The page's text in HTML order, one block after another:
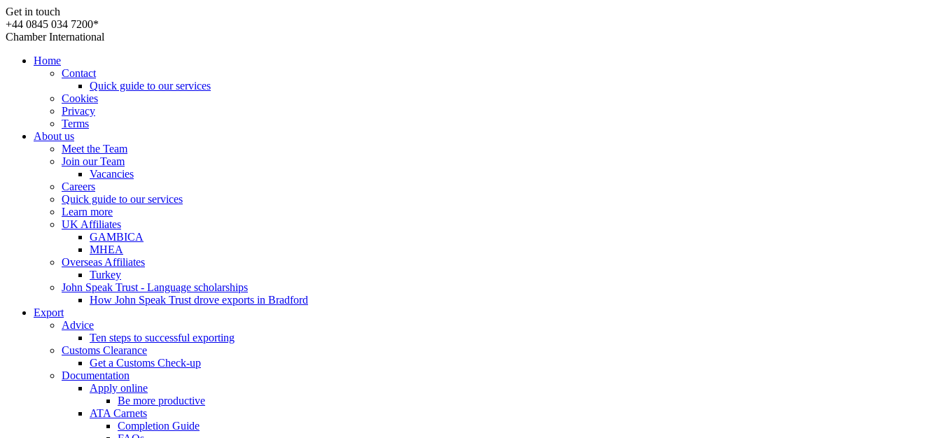
Get in touch
+44 0845 034 7200*
Chamber International
Home
Contact
Quick guide to our services
Cookies
Privacy
Terms
About us
Meet the Team
Join our Team
Vacancies
Careers
Quick guide to our services
Learn more
UK Affiliates
GAMBICA
MHEA
Overseas Affiliates
Turkey
John Speak Trust - Language scholarships
How John Speak Trust drove exports in Bradford
Export
Advice
Ten steps to successful exporting
Customs Clearance
Get a Customs Check-up
Documentation
Apply online
Be more productive
ATA Carnets
Completion Guide